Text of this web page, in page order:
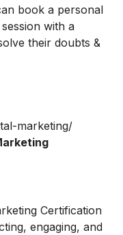
book a personal
with a
their doubts &
marketing/
Certification
engaging, and